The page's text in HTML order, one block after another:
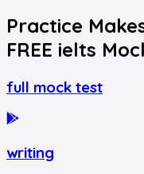
Practice
FREE ielts
full mock test
writing